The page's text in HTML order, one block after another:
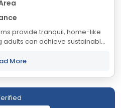
provide tranquil, home-like
can achieve sustainable
us that keeping...
More